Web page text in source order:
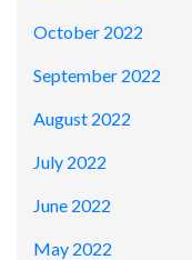
October 2022
September 2022
August 2022
July 2022
June 2022
May 2022